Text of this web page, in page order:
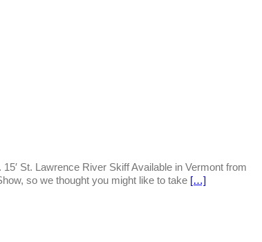
St. Lawrence River Skiff Available in Vermont from
so we thought you might like to take […]